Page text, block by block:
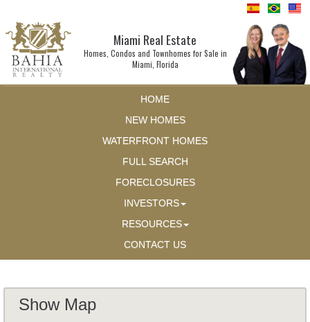
Miami Real Estate
Homes, Condos and Townhomes for Sale in
Miami, Florida
HOME
NEW HOMES
WATERFRONT HOMES
FULL SEARCH
FORECLOSURES
INVESTORS
RESOURCES
CONTACT US
Show Map